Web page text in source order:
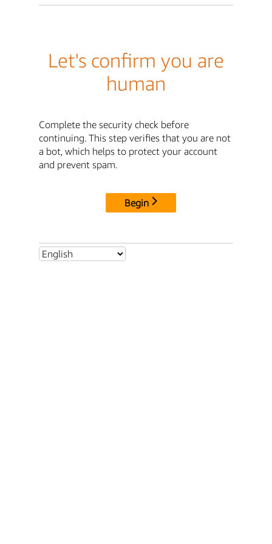
Let's confirm you are
human
Complete the security check before
continuing. This step verifies that you are not
a bot, which helps to protect your account
and prevent spam.
Begin